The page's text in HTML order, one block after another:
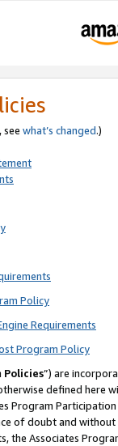
see what’s changed.)
Policy
Requirements
Program Policy
Policies”) are
defined
Program
of doubt and
the Associates